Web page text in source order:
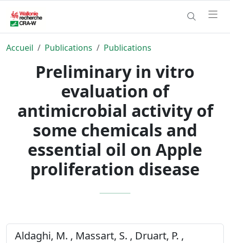
Accueil Publications Publications
Preliminary in vitro
evaluation of
antimicrobial activity of
some chemicals and
essential oil on Apple
proliferation disease
Aldaghi, M. , Massart, S. , Druart, P. ,